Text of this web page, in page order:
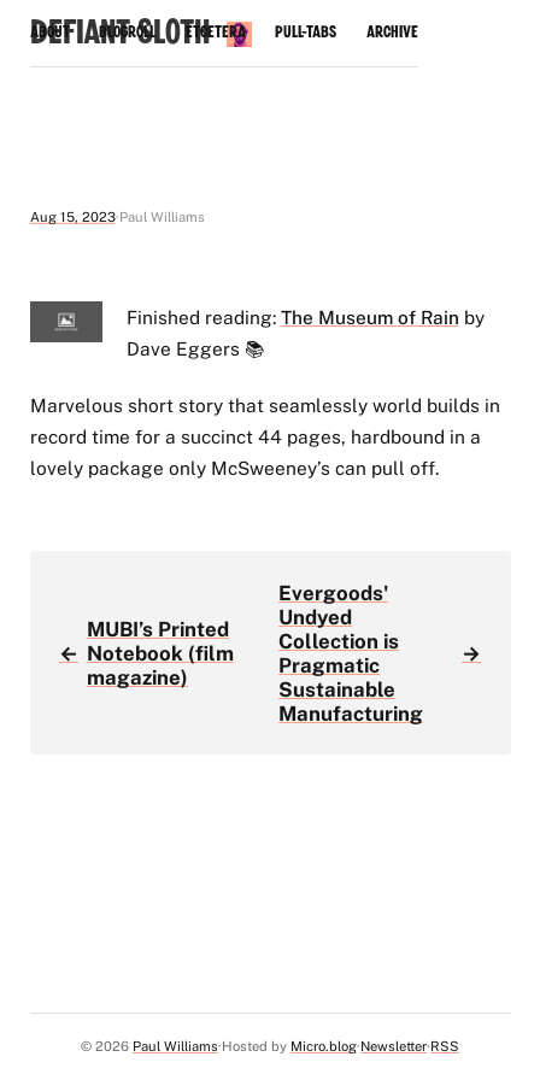
Defiant Sloth
About Blogroll Etcetera Pull-Tabs Archive
Aug 15, 2023 Paul Williams
Finished reading: The Museum of Rain by
Dave Eggers 📚
Marvelous short story that seamlessly world builds in
record time for a succinct 44 pages, hardbound in a
lovely package only McSweeney’s can pull off.
←
MUBI’s Printed
Notebook (film
magazine)
Evergoods'
Undyed
Collection is
Pragmatic
Sustainable
Manufacturing
→
© 2026 Paul Williams Hosted by Micro.blog Newsletter RSS